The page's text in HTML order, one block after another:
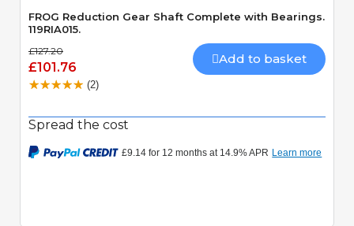
FROG Reduction Gear Shaft Complete with Bearings.
119RIA015.
£127.20
£101.76
Add to basket
(2)
Spread the cost